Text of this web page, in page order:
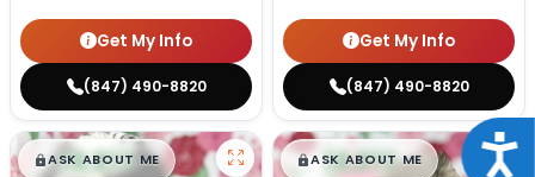
Get My Info
(847) 490-8820
Get My Info
(847) 490-8820
$█,█99
ASK ABOUT ME $█,█99
ASK ABOUT ME